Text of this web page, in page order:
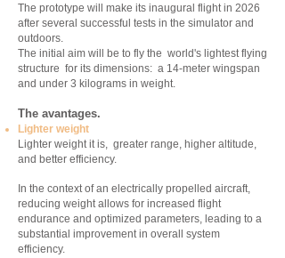
The prototype will make its inaugural flight in 2026
after several successful tests in the simulator and
outdoors.
The initial aim will be to fly the world's lightest flying
structure for its dimensions: a 14-meter wingspan
and under 3 kilograms in weight.
The avantages.
Lighter weight
Lighter weight it is, greater range, higher altitude,
and better efficiency.
In the context of an electrically propelled aircraft,
reducing weight allows for increased flight
endurance and optimized parameters, leading to a
substantial improvement in overall system
efficiency.